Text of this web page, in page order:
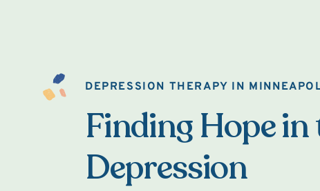
DEPRESSION THERAPY IN
Finding Hope in
Depression